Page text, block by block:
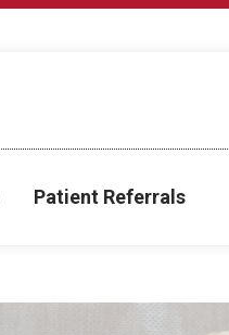
Patient Referrals